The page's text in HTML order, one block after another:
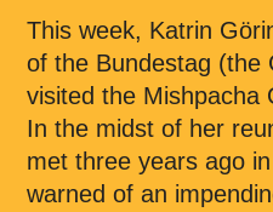
This week, Katrin
of the Bundestag (the
visited the Mishpacha
In the midst of her
met three years ago
warned of an